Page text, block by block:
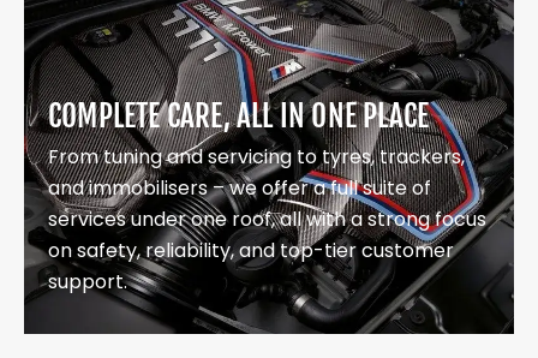
COMPLETE CARE, ALL IN ONE PLACE
From tuning and servicing to tyres, trackers,
and immobilisers – we offer a full suite of
services under one roof, all with a strong focus
on safety, reliability, and top-tier customer
support.